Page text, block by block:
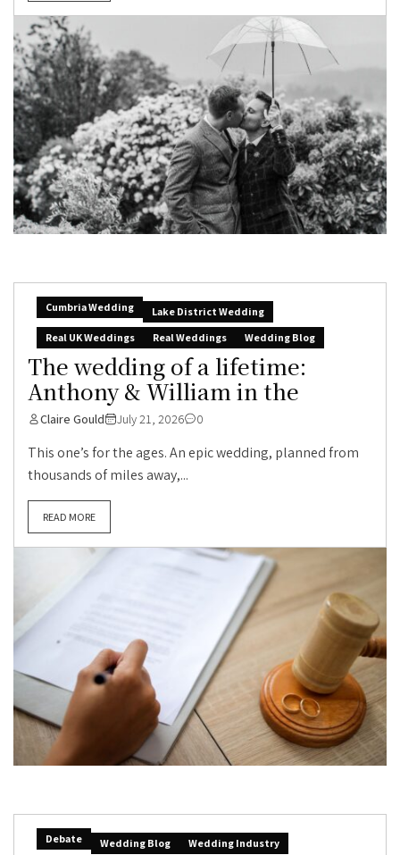
Cumbria Wedding
Lake District Wedding
Real UK Weddings
Real Weddings Wedding Blog
The wedding of a lifetime:
Anthony & William in the
Claire Gould July 21, 2026 0
This one’s for the ages. An epic wedding, planned from
thousands of miles away,...
READ MORE
Debate Wedding Blog Wedding Industry